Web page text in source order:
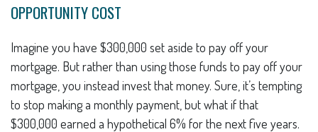
OPPORTUNITY COST
Imagine you have $300,000 set aside to pay off your
mortgage. But rather than using those funds to pay off your
mortgage, you instead invest that money. Sure, it’s tempting
to stop making a monthly payment, but what if that
$300,000 earned a hypothetical 6% for the next five years.